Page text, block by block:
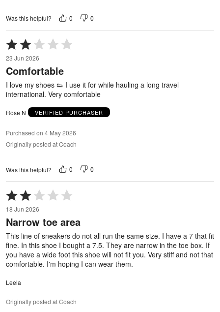
Was this helpful? 0 0
Rated
2
out
of
23 Jun 2026
Comfortable
I love my shoes 👟 I use it for while hauling a long travel
international. Very comfortable
Rose N VERIFIED PURCHASER
Purchased on 4 May 2026
Originally posted at Coach
Was this helpful? 0 0
Rated
2
out
of
5
18 Jun 2026
Narrow toe area
This line of sneakers do not all run the same size. I have a 7 that fit
fine. In this shoe I bought a 7.5. They are narrow in the toe box. If
you have a wide foot this shoe will not fit you. Very stiff and not that
comfortable. I'm hoping I can wear them.
Leela
Originally posted at Coach